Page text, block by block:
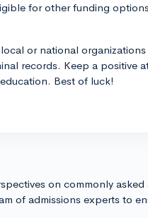
for other funding
or national
records. Keep a positive
Best of luck!
on commonly asked
of admissions experts to